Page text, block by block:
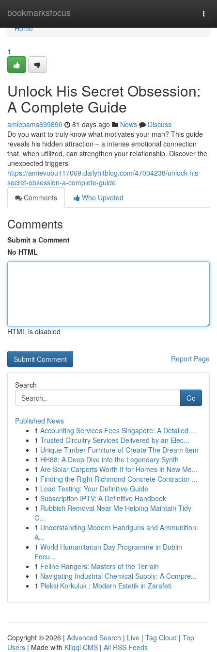
bookmarksfocus
Home
Home
1
Unlock His Secret Obsession:
A Complete Guide
amiepams699890 81 days ago News
Discuss
Do you want to truly know what motivates your man? This guide
reveals his hidden attraction – a intense emotional connection
that, when utilized, can strengthen your relationship. Discover the
unexpected triggers
https://amievubu117069.dailyhitblog.com/47004238/unlock-his-
secret-obsession-a-complete-guide
Comments
Who Upvoted
Comments
Submit a Comment
No HTML
HTML is disabled
Report Page
Search
Go
Published News
1 Accounting Services Fees Singapore: A Detailed ...
1 Trusted Circuitry Services Delivered by an Elec...
1 Unique Timber Furniture of Create The Dream Item
1 HH88: A Deep Dive into the Legendary Synth
1 Are Solar Carports Worth It for Homes in New Me...
1 Finding the Right Richmond Concrete Contractor ...
1 Load Testing: Your Definitive Guide
1 Subscription IPTV: A Definitive Handbook
1 Rubbish Removal Near Me Helping Maintain Tidy
C...
1 Understanding Modern Handguns and Ammunition:
A...
1 World Humanitarian Day Programme in Dublin
Focu...
1 Feline Rangers: Masters of the Terrain
1 Navigating Industrial Chemical Supply: A Compre...
1 Pleksi Korkuluk : Modern Estetik in Zarafeti
Copyright © 2026 | Advanced Search | Live | Tag Cloud | Top
Users | Made with Kliqqi CMS | All RSS Feeds